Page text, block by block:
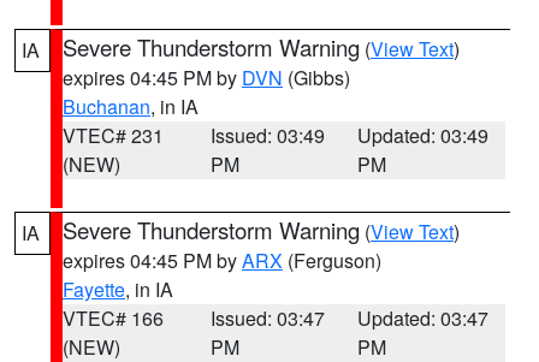
IA Severe Thunderstorm Warning (View Text)
expires 04:45 PM by DVN (Gibbs)
Buchanan, in IA
VTEC# 231
(NEW)
Issued: 03:49
PM
Updated: 03:49
PM
IA Severe Thunderstorm Warning (View Text)
expires 04:45 PM byARX (Ferguson)
Fayette, in IA
VTEC# 166
(NEW)
Issued: 03:47
PM
Updated: 03:47
PM